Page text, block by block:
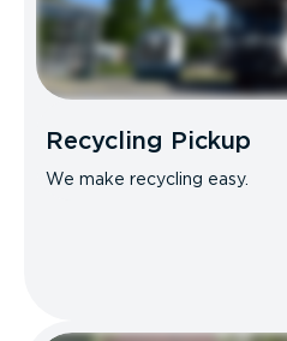
Recycling Pickup
We make recycling easy.